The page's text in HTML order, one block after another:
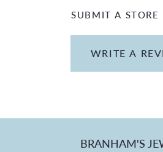
SUBMIT A STORE
WRITE A
BRANHAM'S